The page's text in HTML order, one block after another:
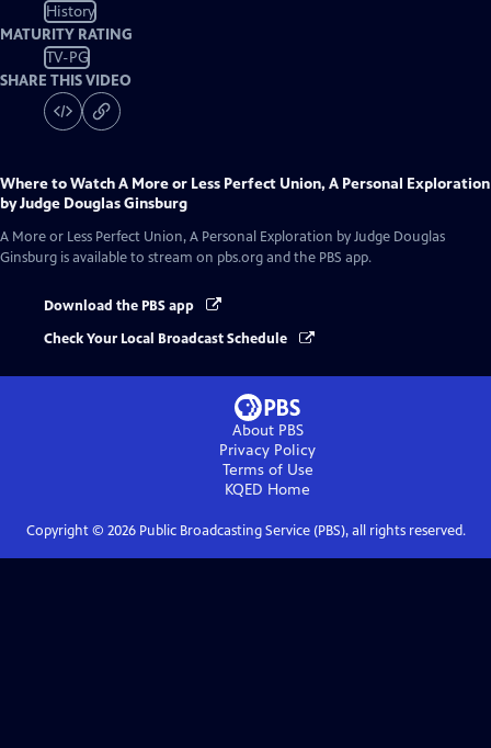
History
MATURITY RATING
TV-PG
SHARE THIS VIDEO
Where to WatchA More or Less Perfect Union, A Personal Exploration
by Judge Douglas Ginsburg
A More or Less Perfect Union, A Personal Exploration by Judge Douglas
Ginsburg is available to stream on pbs.org and the PBS app.
Download the PBS app
Check Your Local Broadcast Schedule
About PBS
Privacy Policy
Terms of Use
KQED Home
Copyright © 2026Public Broadcasting Service (PBS), all rights reserved.